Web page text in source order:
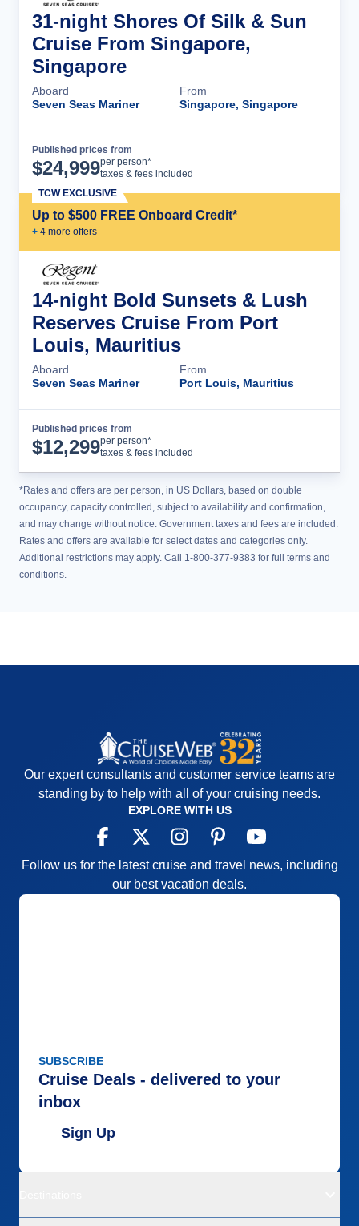
31-night Shores Of Silk & Sun
Cruise From Singapore,
Singapore
Aboard
Seven Seas Mariner
From
Singapore, Singapore
Published prices from
$24,999per person*
taxes & fees included
Up to $500 FREE Onboard Credit*
+ 4 more offers
TCW EXCLUSIVE
14-night Bold Sunsets & Lush
Reserves Cruise From Port
Louis, Mauritius
Aboard
Seven Seas Mariner
From
Port Louis, Mauritius
Published prices from
$12,299per person*
taxes & fees included
*Rates and offers are per person, in US Dollars, based on double
occupancy, capacity controlled, subject to availability and confirmation,
and may change without notice. Government taxes and fees are included.
Rates and offers are available for select dates and categories only.
Additional restrictions may apply. Call 1-800-377-9383 for full terms and
conditions.
Our expert consultants and customer service teams are
standing by to help with all of your cruising needs.
EXPLORE WITH US
Follow us for the latest cruise and travel news, including
our best vacation deals.
SUBSCRIBE
Cruise Deals - delivered to your
inbox
Sign Up